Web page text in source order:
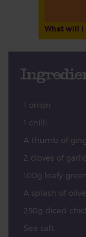
What will I
1 onion
1 chilli
A thumb of
2 cloves of garlic
100g leafy
A splash of olive
250g diced
Sea salt